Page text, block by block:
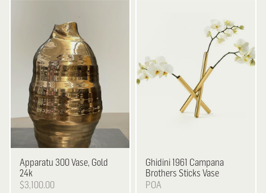
Apparatu 300 Vase, Gold
24k
$3,100.00
Ghidini 1961 Campana
Brothers Sticks Vase
POA